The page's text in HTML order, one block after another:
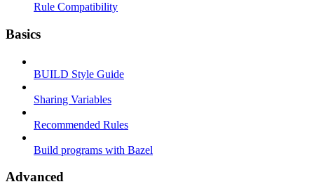
Rule Compatibility
Basics
BUILD Style Guide
Sharing Variables
Recommended Rules
Build programs with Bazel
Advanced